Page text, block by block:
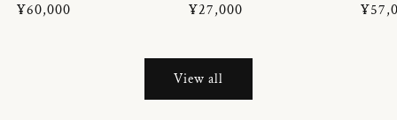
Regular
¥60,000
Regular
¥27,000
View all